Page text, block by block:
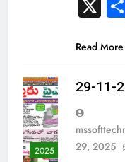
X
Read More
2025
29-11-
29, 2025